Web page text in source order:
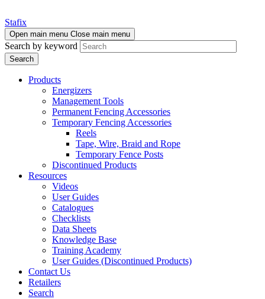
Stafix
Open main menu Close main menu
Search by keyword
Products
Energizers
Management Tools
Permanent Fencing Accessories
Temporary Fencing Accessories
Reels
Tape, Wire, Braid and Rope
Temporary Fence Posts
Discontinued Products
Resources
Videos
User Guides
Catalogues
Checklists
Data Sheets
Knowledge Base
Training Academy
User Guides (Discontinued Products)
Contact Us
Retailers
Search